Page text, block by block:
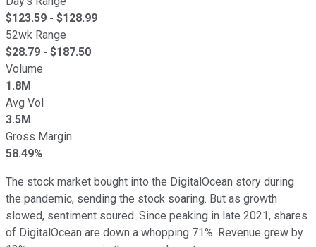
$123.59 - $128.99
52wk Range
$28.79 - $187.50
Volume
1.8M
Avg Vol
3.5M
Gross Margin
58.49%
The stock market bought into the DigitalOcean story during
the pandemic, sending the stock soaring. But as growth
slowed, sentiment soured. Since peaking in late 2021, shares
of DigitalOcean are down a whopping 71%. Revenue grew by